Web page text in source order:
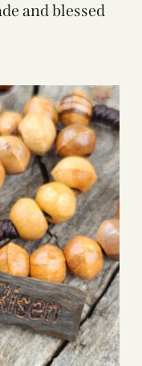
and blessed